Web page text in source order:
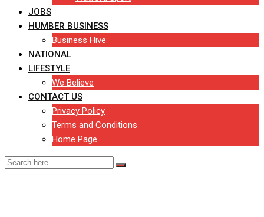
JOBS
HUMBER BUSINESS
Business Hive
NATIONAL
LIFESTYLE
We Believe
CONTACT US
Privacy Policy
Terms and Conditions
Home Page